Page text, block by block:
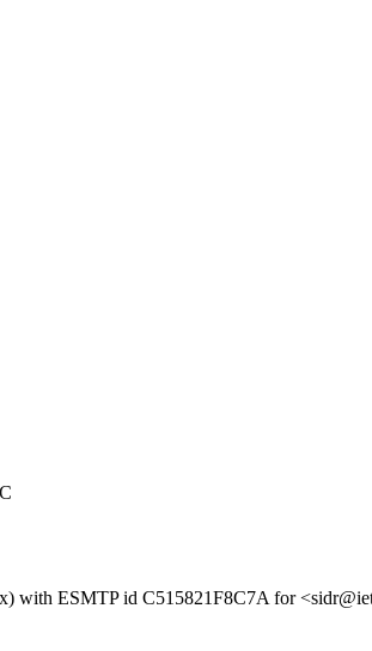
with ESMTP id C515821F8C7A for